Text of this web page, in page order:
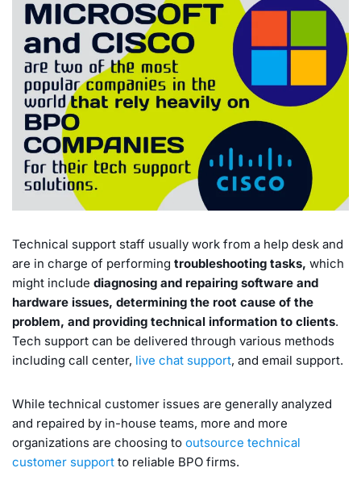
Technical support staff usually work from a help desk and
are in charge of performing troubleshooting tasks, which
might include diagnosing and repairing software and
hardware issues, determining the root cause of the
problem, and providing technical information to clients.
Tech support can be delivered through various methods
including call center, live chat support, and email support.
While technical customer issues are generally analyzed
and repaired by in-house teams, more and more
organizations are choosing to outsource technical
customer support to reliable BPO firms.